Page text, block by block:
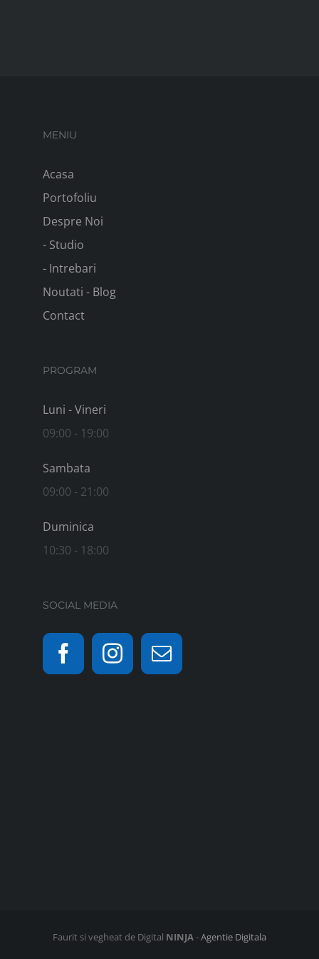
MENIU
Acasa
Portofoliu
Despre Noi
- Studio
- Intrebari
Noutati - Blog
Contact
PROGRAM
Luni - Vineri
09:00 - 19:00
Sambata
09:00 - 21:00
Duminica
10:30 - 18:00
SOCIAL MEDIA
Faurit si vegheat de Digital NINJA-Agentie Digitala